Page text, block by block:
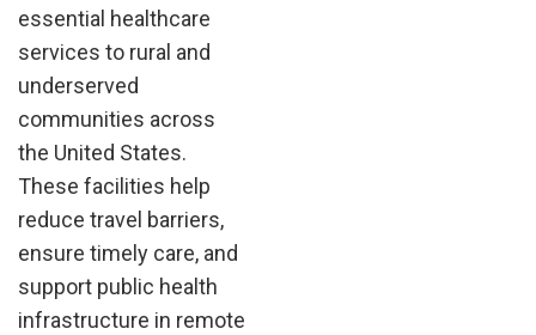
essential healthcare
services to rural and
underserved
communities across
the United States.
These facilities help
reduce travel barriers,
ensure timely care, and
support public health
infrastructure in remote